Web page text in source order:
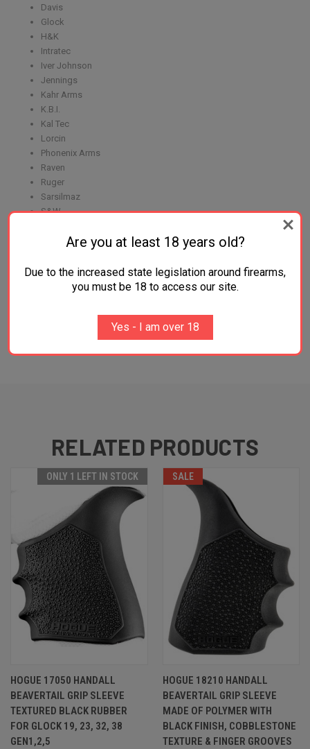
Davis
Glock
H&K
Intratec
Iver Johnson
Jennings
Kahr Arms
K.B.I.
Kal Tec
Lorcin
Phonenix Arms
Raven
Ruger
Sarsilmaz
S&W
Sig Sauer
Taurus
and many more...
RELATED PRODUCTS
ONLY 1 LEFT IN STOCK
HOGUE 17050 HANDALL
BEAVERTAIL GRIP SLEEVE
TEXTURED BLACK RUBBER
FOR GLOCK 19, 23, 32, 38
GEN1,2,5
SALE
HOGUE 18210 HANDALL
BEAVERTAIL GRIP SLEEVE
MADE OF POLYMER WITH
BLACK FINISH, COBBLESTONE
TEXTURE & FINGER GROOVES
Are you at least 18 years old?
Due to the increased state legislation around firearms,
you must be 18 to access our site.
Yes - I am over 18